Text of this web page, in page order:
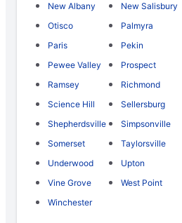
New Albany New Salisbury
Otisco
Palmyra
Paris
Pekin
Pewee Valley
Prospect
Ramsey
Richmond
Science Hill
Sellersburg
Shepherdsville
Simpsonville
Somerset
Taylorsville
Underwood
Upton
Vine Grove
West Point
Winchester